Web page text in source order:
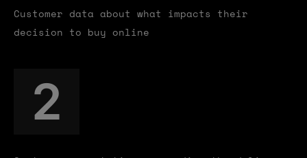
Customer data about what impacts their
decision to buy online
2